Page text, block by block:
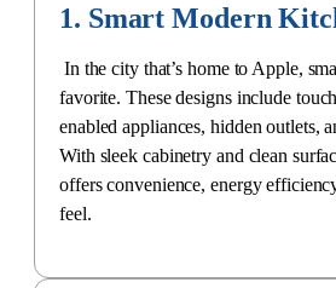
1. Smart Modern
In the city that’s home to Apple,
favorite. These designs include
enabled appliances, hidden outlets,
With sleek cabinetry and clean
offers convenience, energy
feel.